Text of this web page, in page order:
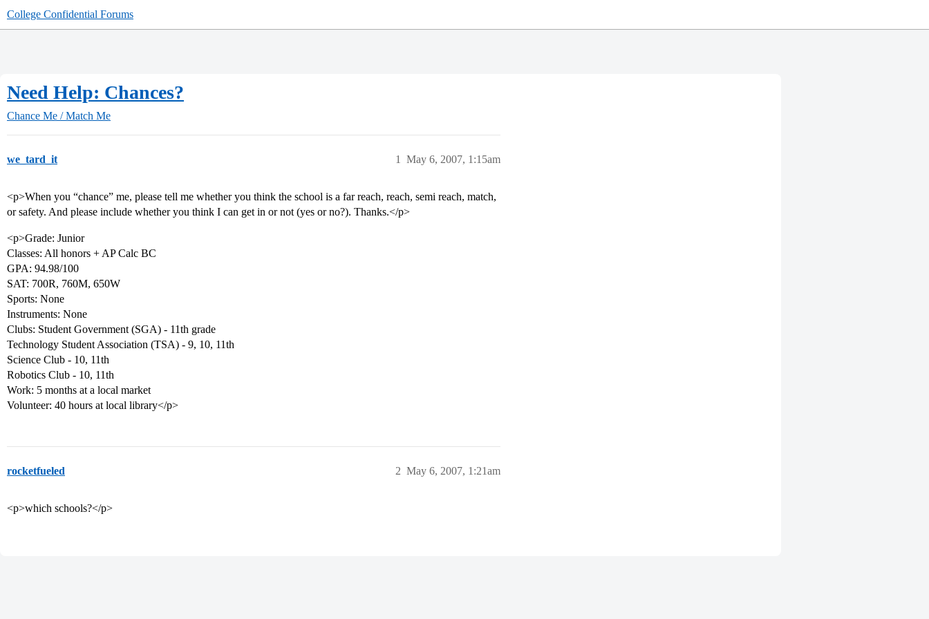
College Confidential Forums
Need Help: Chances?
Chance Me / Match Me
we_tard_it May 6, 2007, 1:15am
1
<p>When you “chance” me, please tell me whether you think the school is a far reach, reach, semi reach, match,
or safety. And please include whether you think I can get in or not (yes or no?). Thanks.</p>
<p>Grade: Junior
Classes: All honors + AP Calc BC
GPA: 94.98/100
SAT: 700R, 760M, 650W
Sports: None
Instruments: None
Clubs: Student Government (SGA) - 11th grade
Technology Student Association (TSA) - 9, 10, 11th
Science Club - 10, 11th
Robotics Club - 10, 11th
Work: 5 months at a local market
Volunteer: 40 hours at local library</p>
rocketfueled May 6, 2007, 1:21am
2
<p>which schools?</p>